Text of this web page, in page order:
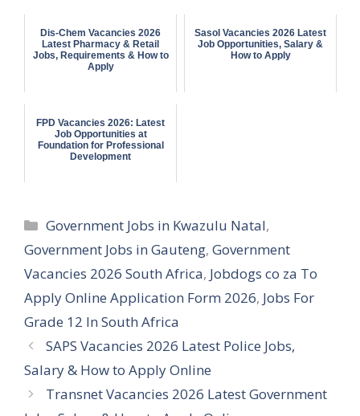
Dis-Chem Vacancies 2026
Latest Pharmacy & Retail
Jobs, Requirements & How to
Apply
Sasol Vacancies 2026 Latest
Job Opportunities, Salary &
How to Apply
FPD Vacancies 2026: Latest
Job Opportunities at
Foundation for Professional
Development
Categories
Government Jobs in Kwazulu Natal,
Government Jobs in Gauteng, Government
Vacancies 2026 South Africa, Jobdogs co za To
Apply Online Application Form 2026, Jobs For
Grade 12 In South Africa
SAPS Vacancies 2026 Latest Police Jobs,
Salary & How to Apply Online
Transnet Vacancies 2026 Latest Government